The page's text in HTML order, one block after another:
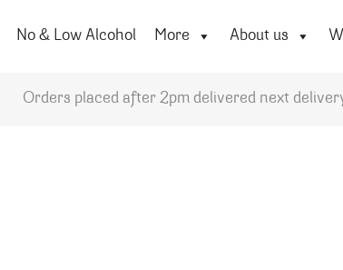
No & Low Alcohol More About us
Orders placed after 2pm delivered next